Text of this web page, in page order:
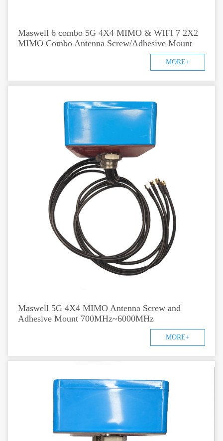
Maswell 6 combo 5G 4X4 MIMO & WIFI 7 2X2
MIMO Combo Antenna Screw/Adhesive Mount
MORE+
Maswell 5G 4X4 MIMO Antenna Screw and
Adhesive Mount 700MHz~6000MHz
MORE+